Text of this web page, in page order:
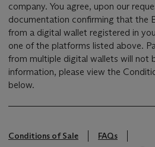
company. You agree, upon our
documentation confirming that the
from a digital wallet registered in
one of the platforms listed above.
from multiple digital wallets will not be
information, please view the
below.
Conditions of Sale
FAQs